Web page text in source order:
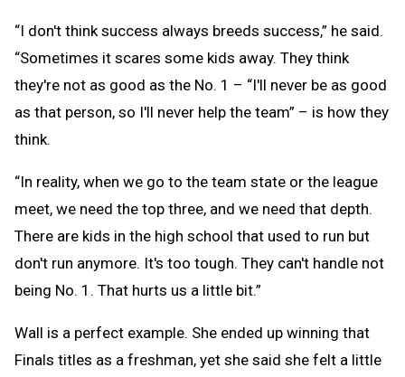
“I don't think success always breeds success,” he said.
“Sometimes it scares some kids away. They think
they're not as good as the No. 1 – “I'll never be as good
as that person, so I'll never help the team” – is how they
think.
“In reality, when we go to the team state or the league
meet, we need the top three, and we need that depth.
There are kids in the high school that used to run but
don't run anymore. It's too tough. They can't handle not
being No. 1. That hurts us a little bit.”
Wall is a perfect example. She ended up winning that
Finals titles as a freshman, yet she said she felt a little